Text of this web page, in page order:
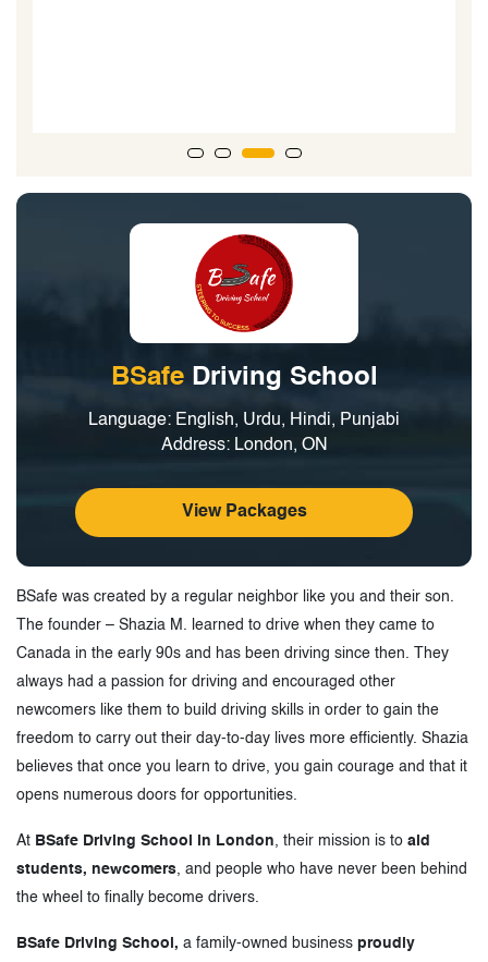
BSafe Driving School
Language: English, Urdu, Hindi, Punjabi
Address: London, ON
View Packages
BSafe was created by a regular neighbor like you and their son.
The founder – Shazia M. learned to drive when they came to
Canada in the early 90s and has been driving since then. They
always had a passion for driving and encouraged other
newcomers like them to build driving skills in order to gain the
freedom to carry out their day-to-day lives more efficiently. Shazia
believes that once you learn to drive, you gain courage and that it
opens numerous doors for opportunities.
At BSafe Driving School in London, their mission is to aid
students, newcomers, and people who have never been behind
the wheel to finally become drivers.
BSafe Driving School, a family-owned business proudly